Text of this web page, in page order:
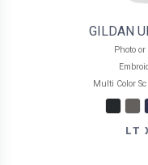
GILDAN
Photo
Multi Color
LT